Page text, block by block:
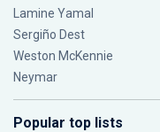
Lamine Yamal
Sergiño Dest
Weston McKennie
Neymar
Popular top lists